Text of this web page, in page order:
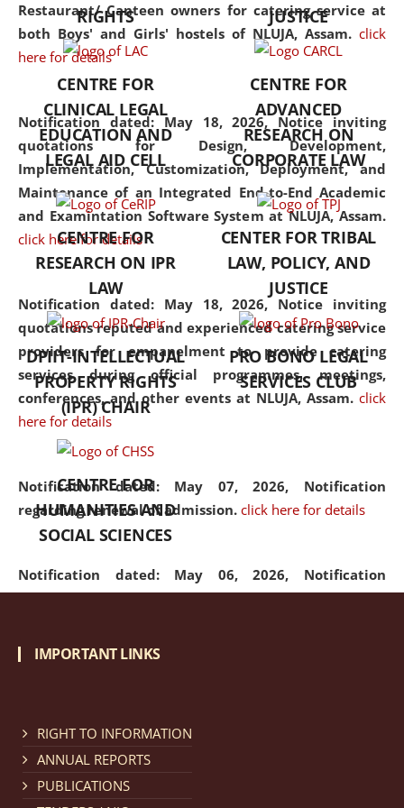
Restaurant/ Canteen owners for catering service at
both Boys' and Girls' hostels of NLUJA, Assam. click
here for details
Notification dated: May 18, 2026, Notice inviting
quotations for Design, Development,
Implementation, Customization, Deployment, and
Maintenance of an Integrated End-to-End Academic
and Examintation Software System at NLUJA, Assam.
click here for details
Notification dated: May 18, 2026, Notice inviting
quotations reputed and experienced catering service
providers for empanelment to provide catering
services during official programmes, meetings,
conferences, and other events at NLUJA, Assam. click
here for details
Notification dated: May 07, 2026, Notification
regarding renewal of admission. click here for details
Notification dated: May 06, 2026, Notification
regarding Refund Policy of Admission Fee. click here
Cum Means Scholarship 2024-25.
but also explores
interdisciplinary and
Additionally, the curriculum
offers a wide range of optional
and specialization papers,
allowing students to explore
the diverse facets of the
discipline.
RIGHTS
JUSTICE
CENTRE FOR
CLINICAL LEGAL
EDUCATION AND
LEGAL AID CELL
CENTRE FOR
ADVANCED
RESEARCH ON
CORPORATE LAW
CENTRE FOR
RESEARCH ON IPR
LAW
CENTER FOR TRIBAL
LAW, POLICY, AND
JUSTICE
DPIIT-INTELLECTUAL
PROPERTY RIGHTS
(IPR) CHAIR
PRO BONO LEGAL
SERVICES CLUB
CENTRE FOR
HUMANITIES AND
SOCIAL SCIENCES
IMPORTANT LINKS
RIGHT TO INFORMATION
ANNUAL REPORTS
PUBLICATIONS